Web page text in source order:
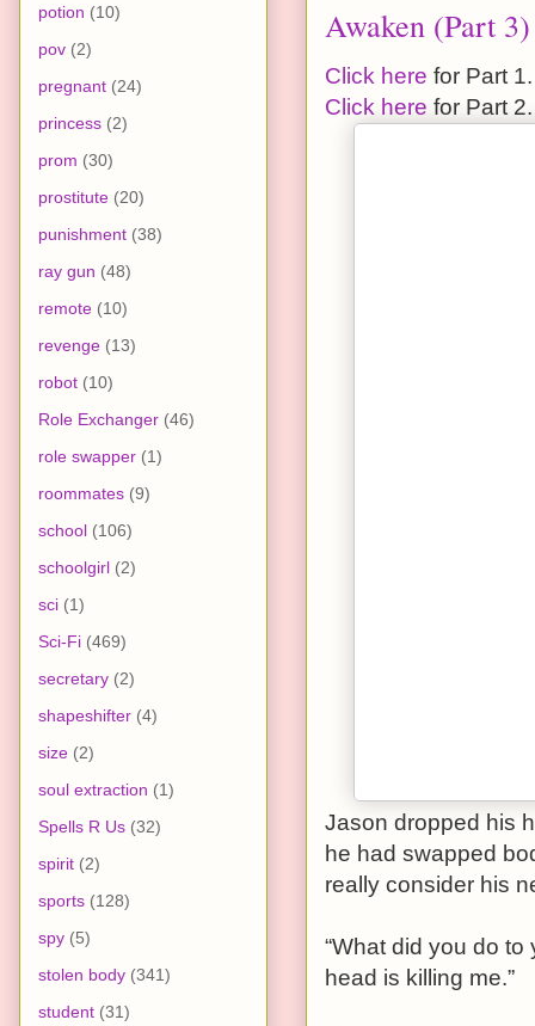
Awaken (Part 3)
Click here for Part 1.
Click here for Part 2.
Jason dropped his
he had swapped
really consider his
“What did you do to
head is killing me.”
potion (10)
pov (2)
pregnant (24)
princess (2)
prom (30)
prostitute (20)
punishment (38)
ray gun (48)
remote (10)
revenge (13)
robot (10)
Role Exchanger (46)
role swapper (1)
roommates (9)
school (106)
schoolgirl (2)
sci (1)
Sci-Fi (469)
secretary (2)
shapeshifter (4)
size (2)
soul extraction (1)
Spells R Us (32)
spirit (2)
sports (128)
spy (5)
stolen body (341)
student (31)